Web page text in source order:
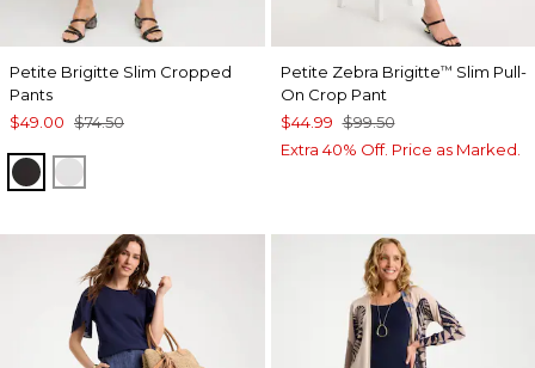
Petite Brigitte Slim Cropped
Pants
$49.00 $74.50
BLACKALABASTER
Petite Zebra Brigitte™ Slim Pull-
On Crop Pant
$44.99 $99.50
Extra 40% Off. Price as Marked.